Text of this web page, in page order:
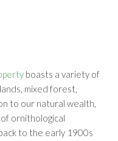
boasts a variety of
mixed forest,
to our natural wealth,
ornithological
to the early 1900s